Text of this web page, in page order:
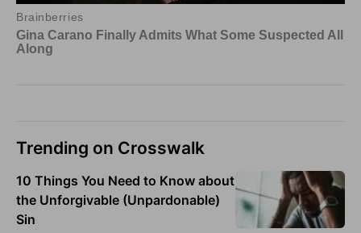
Trending on Crosswalk
10 Things You Need to Know about
the Unforgivable (Unpardonable)
Sin